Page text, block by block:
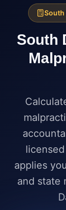
South
South
applies
and state